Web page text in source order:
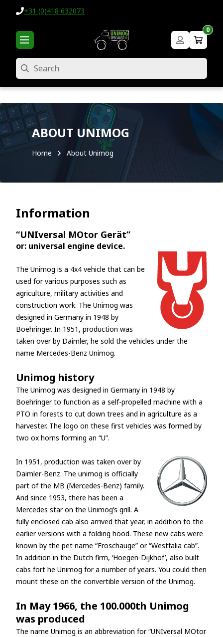
+31 (0)418 632073
0
Search
ABOUT UNIMOG
Home About Unimog
Information
“UNIversal MOtor Gerät”
or: universal engine device.
The Unimog is a 4x4 vehicle that can be
used for various purposes such as
agriculture, military activities and
construction work. The Unimog was
designed in Germany in 1948 by
Boehringer. In 1951, production was
taken over by Daimler, he sold the vehicles under the
name Mercedes-Benz Unimog.
Unimog history
The Unimog was designed in Germany in 1948 by
Boehringer to function as a self-propelled machine with a
PTO in forests to cut down trees and in agriculture as a
harvester. The logo on these first vehicles was formed by
two ox horns forming an “U”.
In 1951, production was taken over by
Daimler-Benz. The unimog is officially
part of the MB (Mercedes-Benz) family.
And since 1953, there has been a
Mercedes star on the Unimog’s grill. A
fully enclosed cab also arrived that year, in addition to the
earlier versions with a folding hood. These new cabs were
known by the pet name “Froschauge” or “Westfalia cab”.
In addition in the Dutch firm, ‘Hoegen-Dijkhof’, also built
cabs fort he Unimog for a number of years. You could then
mount these on the convertible version of the Unimog.
In May 1966, the 100.000th Unimog
was produced
The name Unimog is an abbreviation for “UNIversal MOtor